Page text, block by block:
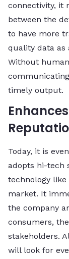
connectivity, it
between the
to have more
quality data as
Without
timely output.
Today, it is
adopts hi-tech
technology like
market. It
the company
consumers,
stakeholders.
will look for